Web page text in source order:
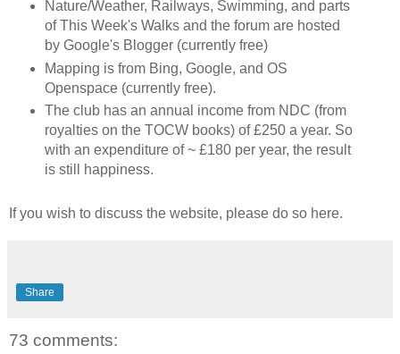
Nature/Weather, Railways, Swimming, and parts
of This Week's Walks and the forum are hosted
by Google's Blogger (currently free)
Mapping is from Bing, Google, and OS
Openspace (currently free).
The club has an annual income from NDC (from
royalties on the TOCW books) of £250 a year. So
with an expenditure of ~ £180 per year, the result
is still happiness.
If you wish to discuss the website, please do so here.
Share
73 comments: